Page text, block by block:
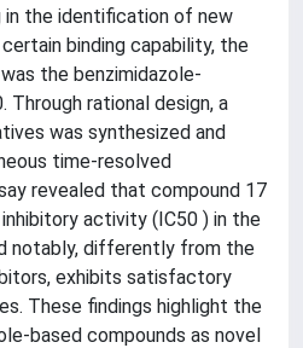
in the identification of new
binding capability, the
the benzimidazole-
Through rational design, a
was synthesized and
time-resolved
revealed that compound 17
activity (IC50 ) in the
notably, differently from the
exhibits satisfactory
These findings highlight the
based compounds as novel